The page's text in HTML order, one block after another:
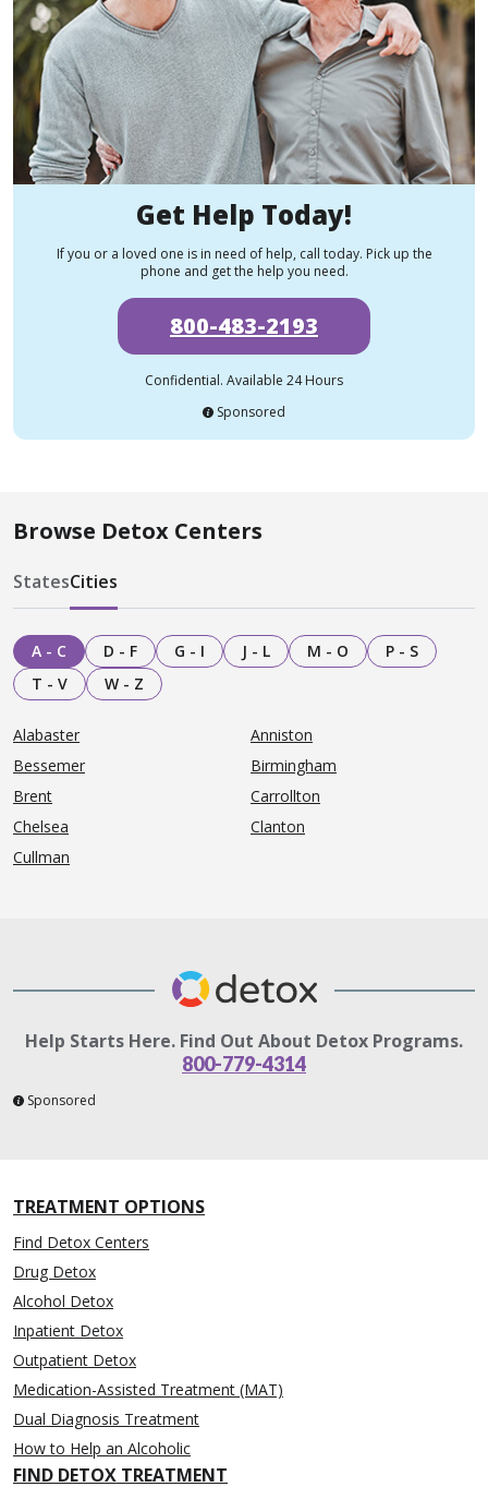
Get Help Today!
If you or a loved one is in need of help, call today. Pick up the
phone and get the help you need.
800-483-2193
Confidential. Available 24 Hours
Sponsored
Browse Detox Centers
StatesCities
A - C D - F G - I J - L M - O
P - S
T - V
W - Z
Alabaster
Anniston
Bessemer
Birmingham
Brent
Carrollton
Chelsea
Clanton
Cullman
Help Starts Here. Find Out About Detox Programs.
800-779-4314
Sponsored
TREATMENT OPTIONS
Find Detox Centers
Drug Detox
Alcohol Detox
Inpatient Detox
Outpatient Detox
Medication-Assisted Treatment (MAT)
Dual Diagnosis Treatment
How to Help an Alcoholic
FIND DETOX TREATMENT